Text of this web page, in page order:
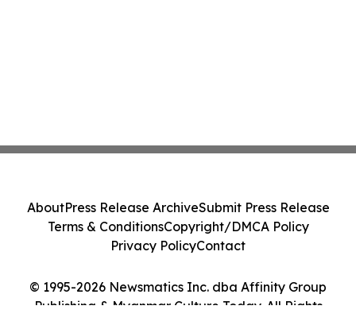
© 1995-2026 Newsmatics Inc. dba Affinity Group
Publishing & Myanmar Culture Today. All Rights
AboutPress Release ArchiveSubmit Press Release
Terms & ConditionsCopyright/DMCA Policy
Privacy PolicyContact